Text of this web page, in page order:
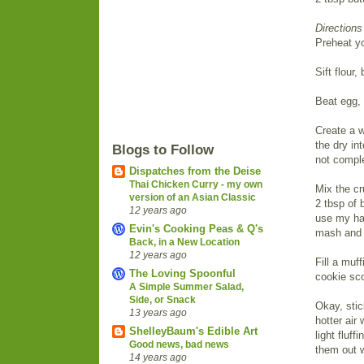
Blogs to Follow
Dispatches from the Deise
Thai Chicken Curry - my own
version of an Asian Classic
12 years ago
Evin's Cooking Peas & Q's
Back, in a New Location
12 years ago
The Loving Spoonful
A Simple Summer Salad,
Side, or Snack
13 years ago
ShelleyBaum's Edible Art
Good news, bad news
14 years ago
Directions
Preheat
Sift flour,
Beat
Create a
the dry
not
Mix the
2 tbsp of
use my
mash
Fill a
cookie
Okay,
hotter air
light
them out